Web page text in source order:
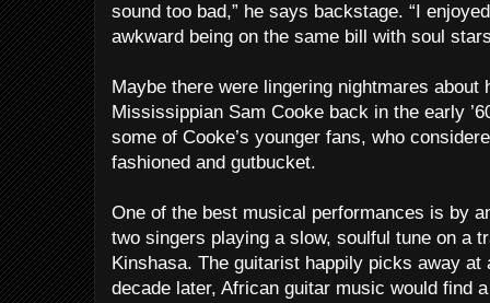
sound too bad,” he says backstage. “I
awkward being on the same bill with soul
Maybe there were lingering nightmares about
Mississippian Sam Cooke back in the early
some of Cooke’s younger fans, who
fashioned and gutbucket.
One of the best musical performances is by
two singers playing a slow, soulful tune on a
Kinshasa. The guitarist happily picks away
decade later, African guitar music would find